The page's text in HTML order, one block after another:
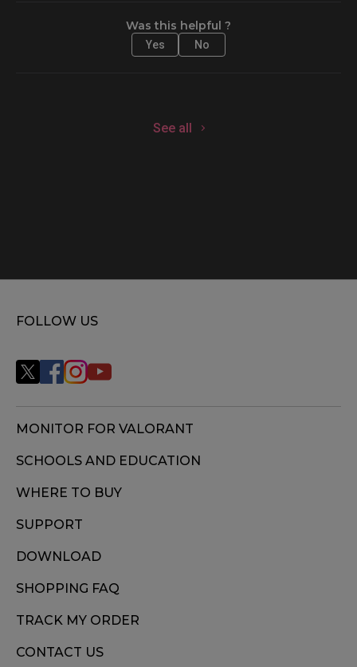
Was this helpful ?
Yes No
See all
FOLLOW US
MONITOR FOR VALORANT
SCHOOLS AND EDUCATION
WHERE TO BUY
SUPPORT
DOWNLOAD
SHOPPING FAQ
TRACK MY ORDER
CONTACT US